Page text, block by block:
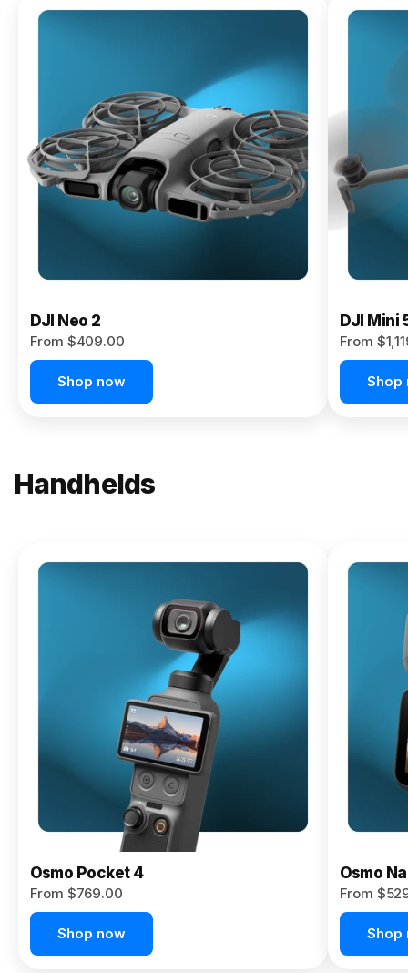
DJI
$619.00
Buy
Now
DJI Neo 2
From $409.00
Shop now
DJI Mini
From
Shop
Handhelds
Osmo
Pocket 4P
Osmo Pocket 4
From $769.00
Shop now
Osmo
From
Shop